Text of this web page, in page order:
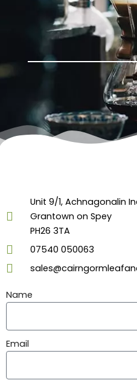
Unit 9/1, Achnagonalin
Grantown on Spey
PH26 3TA
07540 050063
Name
Email